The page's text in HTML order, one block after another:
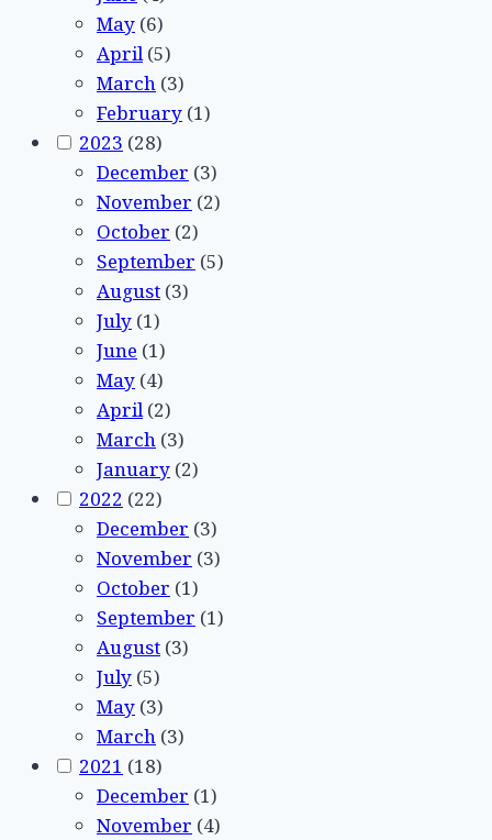
May (6)
April(5)
March (3)
February (1)
2023 (28)
December (3)
November (2)
October (2)
September (5)
August (3)
July (1)
June (1)
May (4)
April(2)
March (3)
January (2)
2022 (22)
December (3)
November (3)
October (1)
September (1)
August (3)
July (5)
May (3)
March (3)
2021 (18)
December (1)
November (4)